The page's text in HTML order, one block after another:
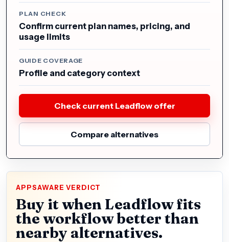
PLAN CHECK
Confirm current plan names, pricing, and
usage limits
GUIDE COVERAGE
Profile and category context
Check current Leadflow offer
Compare alternatives
APPSAWARE VERDICT
Buy it when Leadflow fits
the workflow better than
nearby alternatives.